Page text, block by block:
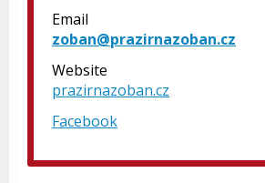
Email
zoban@prazirnazoban.cz
Website
prazirnazoban.cz
Facebook